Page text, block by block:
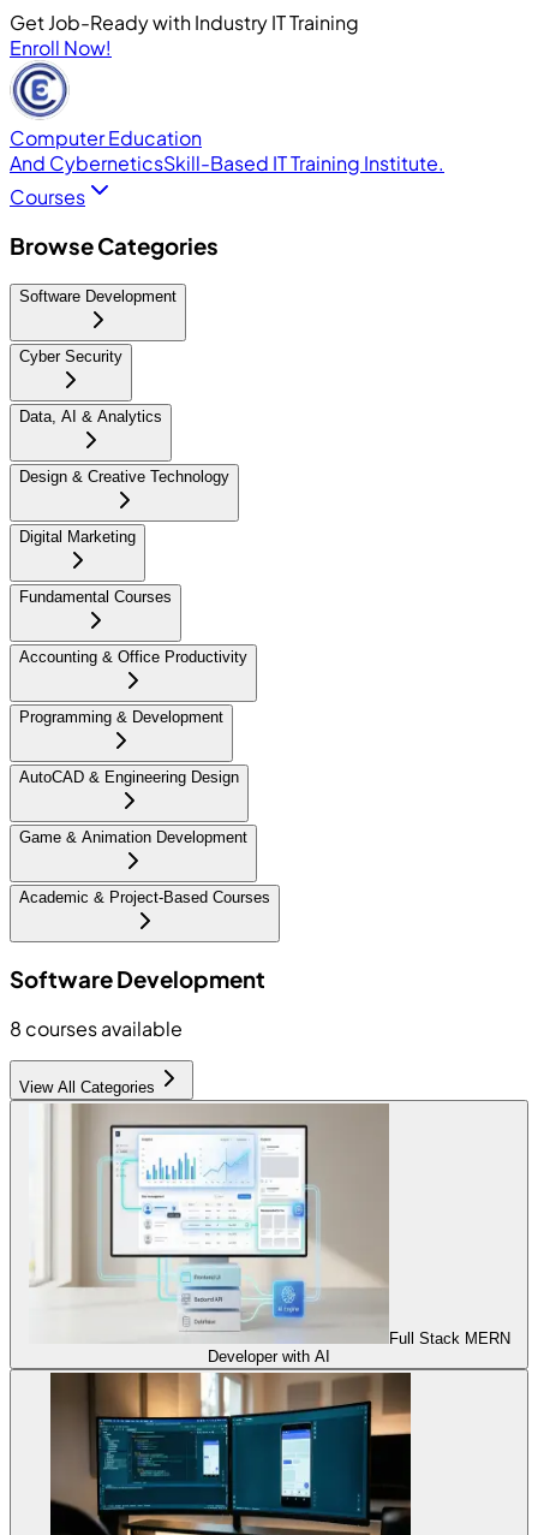
Get Job-Ready with Industry IT Training
Enroll Now!
Computer Education
And CyberneticsSkill-Based IT Training Institute.
Courses
Browse Categories
Software Development
Cyber Security
Data, AI & Analytics
Design & Creative Technology
Digital Marketing
Fundamental Courses
Accounting & Office Productivity
Programming & Development
AutoCAD & Engineering Design
Game & Animation Development
Academic & Project-Based Courses
Software Development
8 courses available
View All Categories
Full Stack MERN
Developer with AI